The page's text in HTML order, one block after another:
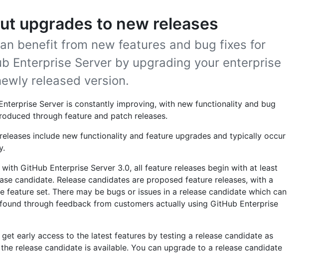
upgrades to new releases
benefit from new features and bug fixes for
Enterprise Server by upgrading your enterprise
released version.
Server is constantly improving, with new functionality and bug
through feature and patch releases.
include new functionality and feature upgrades and typically occur
GitHub Enterprise Server 3.0, all feature releases begin with at least
candidate. Release candidates are proposed feature releases, with a
feature set. There may be bugs or issues in a release candidate which can
through feedback from customers actually using GitHub Enterprise
get early access to the latest features by testing a release candidate as
release candidate is available. You can upgrade to a release candidate